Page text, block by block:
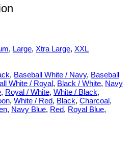
, Large, Xtra Large, XXL
, Baseball White / Navy, Baseball
White / Royal, Black / White, Navy
, Royal / White, White / Black,
, White / Red, Black, Charcoal,
, Navy Blue, Red, Royal Blue,